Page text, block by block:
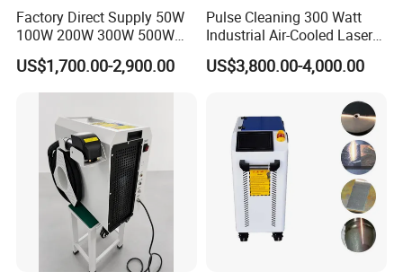
Factory Direct Supply 50W
100W 200W 300W 500W
Pulsed Laser Cleaning /
500W Portable Laser
Cleaner
US$1,700.00-2,900.00
Pulse Cleaning 300 Watt
Industrial Air-Cooled Laser
Cleaner for Historical
Restoration
US$3,800.00-4,000.00